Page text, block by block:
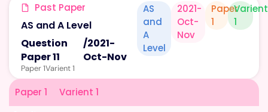
Past Paper
AS and A Level
Question
Paper 11
/2021-
Oct-Nov
Paper 1Varient 1
AS
and
A
Level
2021-
Oct-
Nov
Paper
1
Varient
1
Paper 1 Varient 1